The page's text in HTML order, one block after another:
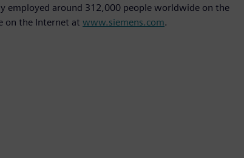
employed around 312,000 people worldwide on the
on the Internet at www.siemens.com.